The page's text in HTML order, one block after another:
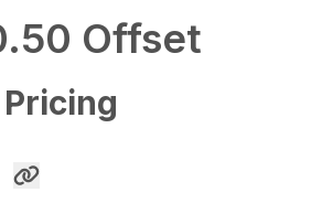
Offset